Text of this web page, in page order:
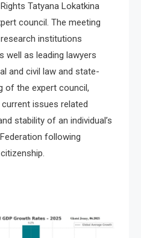
Tatyana Lokatkina
council. The meeting
institutions
well as leading lawyers
and civil law and state-
of the expert council,
issues related
stability of an individual’s
following